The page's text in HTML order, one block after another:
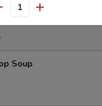
Soup
instructions
EXTRA CHARGES MAY BE